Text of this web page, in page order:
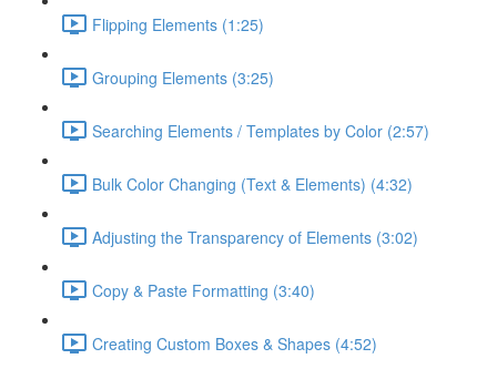
Flipping Elements (1:25)
Grouping Elements (3:25)
Searching Elements / Templates by Color (2:57)
Bulk Color Changing (Text & Elements) (4:32)
Adjusting the Transparency of Elements (3:02)
Copy & Paste Formatting (3:40)
Creating Custom Boxes & Shapes (4:52)